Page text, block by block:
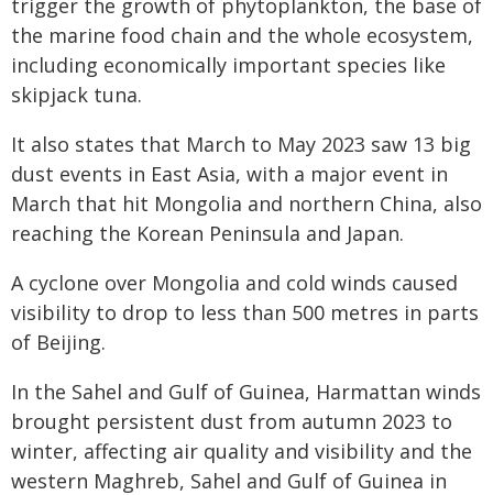
trigger the growth of phytoplankton, the base of
the marine food chain and the whole ecosystem,
including economically important species like
skipjack tuna.
It also states that March to May 2023 saw 13 big
dust events in East Asia, with a major event in
March that hit Mongolia and northern China, also
reaching the Korean Peninsula and Japan.
A cyclone over Mongolia and cold winds caused
visibility to drop to less than 500 metres in parts
of Beijing.
In the Sahel and Gulf of Guinea, Harmattan winds
brought persistent dust from autumn 2023 to
winter, affecting air quality and visibility and the
western Maghreb, Sahel and Gulf of Guinea in